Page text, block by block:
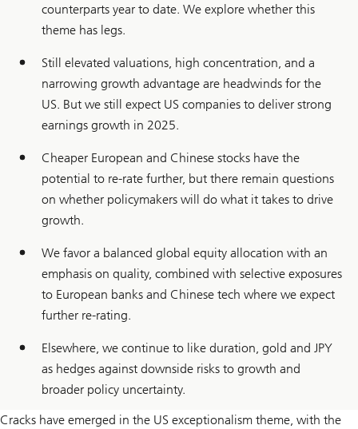
counterparts year to date. We explore whether this
theme has legs.
Still elevated valuations, high concentration, and a
narrowing growth advantage are headwinds for the
US. But we still expect US companies to deliver strong
earnings growth in 2025.
Cheaper European and Chinese stocks have the
potential to re-rate further, but there remain questions
on whether policymakers will do what it takes to drive
growth.
We favor a balanced global equity allocation with an
emphasis on quality, combined with selective exposures
to European banks and Chinese tech where we expect
further re-rating.
Elsewhere, we continue to like duration, gold and JPY
as hedges against downside risks to growth and
broader policy uncertainty.
Cracks have emerged in the US exceptionalism theme, with the